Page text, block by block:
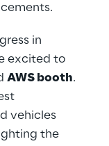
in
excited to
AWS booth.
vehicles
the